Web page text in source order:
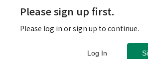
Please sign up first.
Please log in or sign up to continue.
Log In